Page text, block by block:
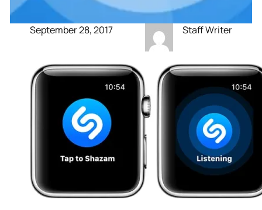
September 28, 2017 Staff Writer